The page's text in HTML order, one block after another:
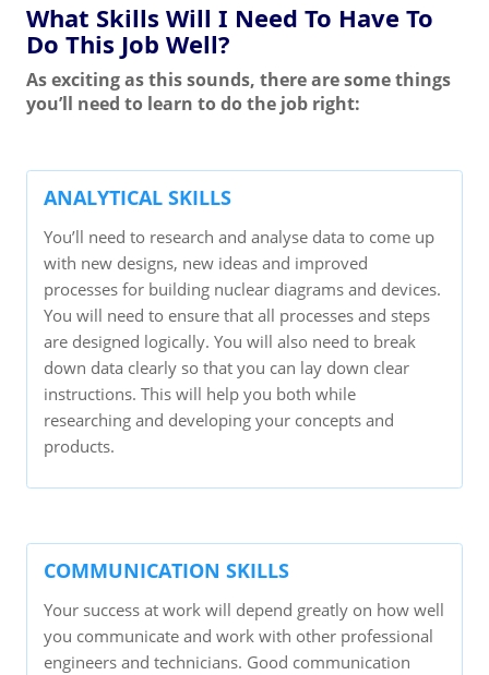
What Skills Will I Need To Have To
Do This Job Well?
As exciting as this sounds, there are some things
you’ll need to learn to do the job right:
ANALYTICAL SKILLS
You’ll need to research and analyse data to come up
with new designs, new ideas and improved
processes for building nuclear diagrams and devices.
You will need to ensure that all processes and steps
are designed logically. You will also need to break
down data clearly so that you can lay down clear
instructions. This will help you both while
researching and developing your concepts and
products.
COMMUNICATION SKILLS
Your success at work will depend greatly on how well
you communicate and work with other professional
engineers and technicians. Good communication